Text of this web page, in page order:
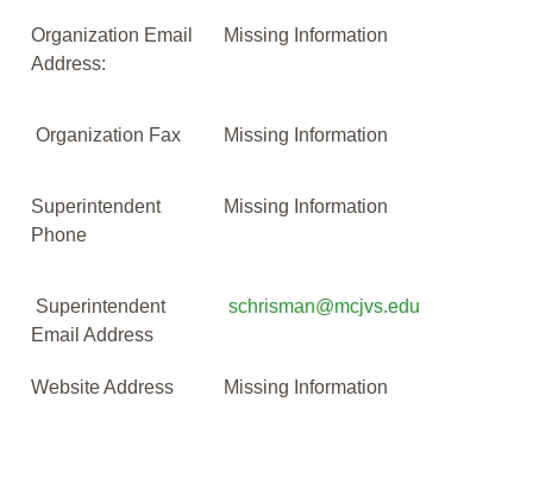
Organization Email
Address:
Missing Information
Organization Fax Missing Information
Superintendent
Phone
Missing Information
Superintendent
Email Address
schrisman@mcjvs.edu
Website Address Missing Information